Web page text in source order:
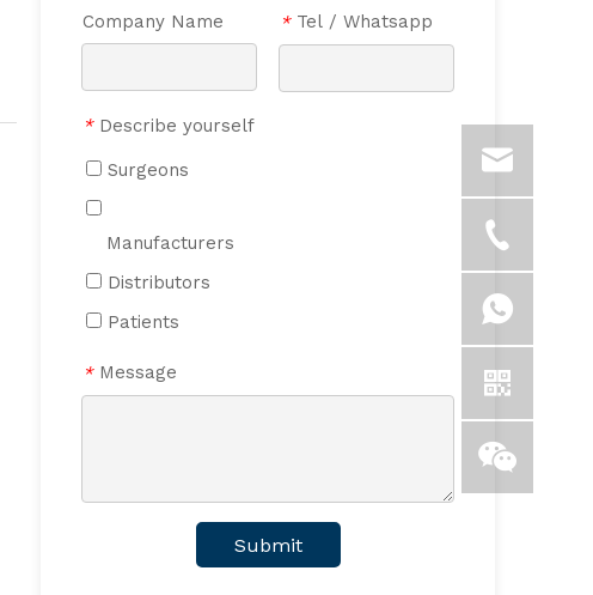
Company Name * Tel / Whatsapp
* Describe yourself
Surgeons
Manufacturers
Distributors
Patients
* Message
Submit